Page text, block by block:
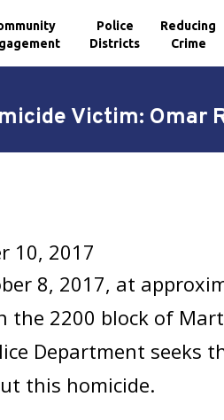
Police
Districts
Reducing
Crime
Victim: Omar
10, 2017
8, 2017, at
the 2200 block of
Department seeks
this homicide.